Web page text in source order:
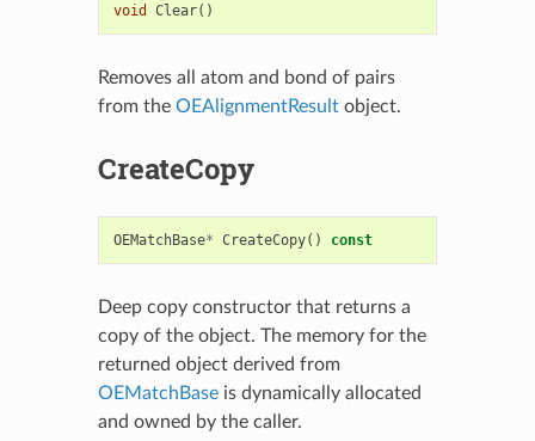
void Clear()
Removes all atom and bond of pairs
from the OEAlignmentResultobject.
CreateCopy
OEMatchBase* CreateCopy() const
Deep copy constructor that returns a
copy of the object. The memory for the
returned object derived from
OEMatchBaseis dynamically allocated
and owned by the caller.